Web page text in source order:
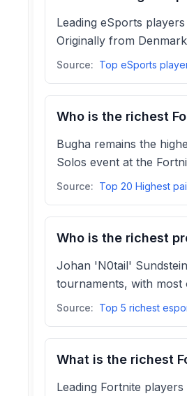
Leading eSports
Originally from
Source: Top eSports
Who is the richest
Bugha remains the
Solos event at the
Source:
Who is the richest
Johan 'N0tail'
tournaments, with
Source:
What is the richest
Leading Fortnite